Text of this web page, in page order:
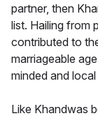
partner, then
list. Hailing from
contributed to
marriageable
minded and
Like Khandwas